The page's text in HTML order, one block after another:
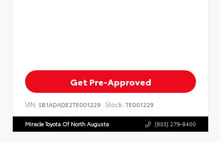
Get Pre-Approved
VIN: SB1ADADE2TE001229 Stock: TE001229
Miracle Toyota Of North Augusta (803) 279-8400